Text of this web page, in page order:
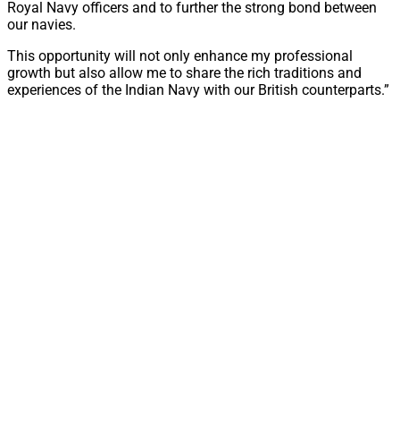
Royal Navy officers and to further the strong bond between
our navies.
This opportunity will not only enhance my professional
growth but also allow me to share the rich traditions and
experiences of the Indian Navy with our British counterparts.”